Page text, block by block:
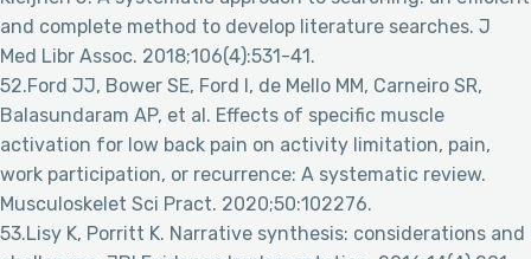
and complete method to develop literature searches. J
Med Libr Assoc. 2018;106(4):531-41.
52.Ford JJ, Bower SE, Ford I, de Mello MM, Carneiro SR,
Balasundaram AP, et al. Effects of specific muscle
activation for low back pain on activity limitation, pain,
work participation, or recurrence: A systematic review.
Musculoskelet Sci Pract. 2020;50:102276.
53.Lisy K, Porritt K. Narrative synthesis: considerations and